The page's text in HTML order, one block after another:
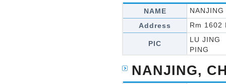
NAME
Address
Rm 1602
PIC
LU JING
PING
NANJING,